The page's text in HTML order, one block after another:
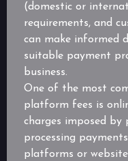
(domestic or
requirements, and
can make informed
suitable payment
business.
One of the most
platform fees is
charges imposed by
processing
platforms or